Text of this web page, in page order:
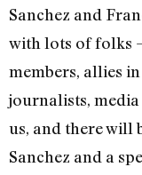
Sanchez and
with lots of folks
members, allies
journalists,
us, and there will
Sanchez and a